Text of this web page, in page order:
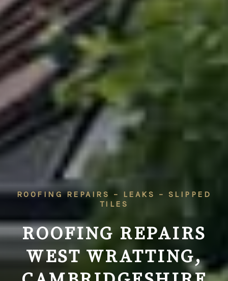
ROOFING REPAIRS – LEAKS – SLIPPED
TILES
ROOFING REPAIRS
WEST WRATTING,